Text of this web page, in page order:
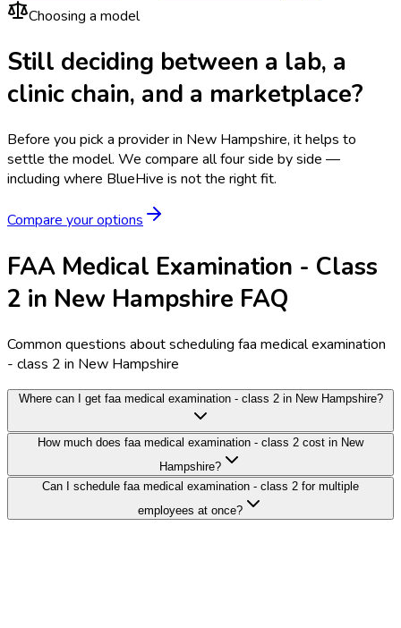
Choosing a model
Still deciding between a lab, a
clinic chain, and a marketplace?
Before you pick a provider in New Hampshire, it helps to
settle the model. We compare all four side by side —
including where BlueHive is not the right fit.
Compare your options
FAA Medical Examination - Class
2 in New Hampshire FAQ
Common questions about scheduling faa medical examination
- class 2 in New Hampshire
Where can I get faa medical examination - class 2 in New Hampshire?
How much does faa medical examination - class 2 cost in New
Hampshire?
Can I schedule faa medical examination - class 2 for multiple
employees at once?